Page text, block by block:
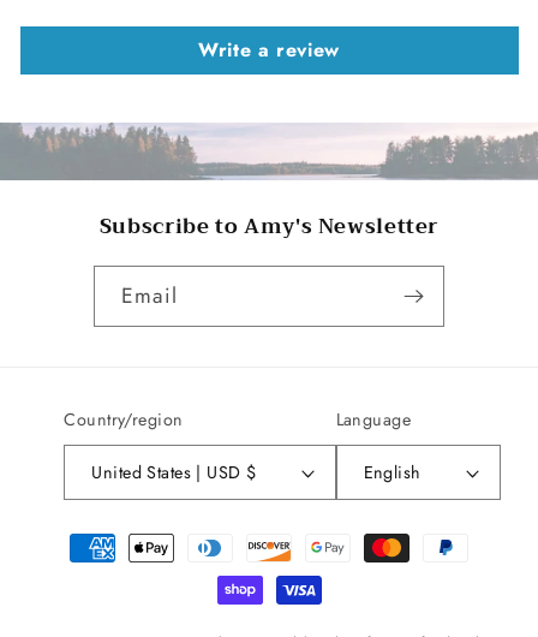
Write a review
Subscribe to Amy's Newsletter
Email
Country/region
United States | USD $
Language
English
Payment
methods